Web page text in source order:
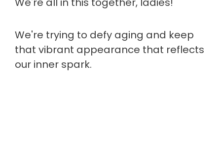
We're trying to defy aging and keep
that vibrant appearance that reflects
our inner spark.